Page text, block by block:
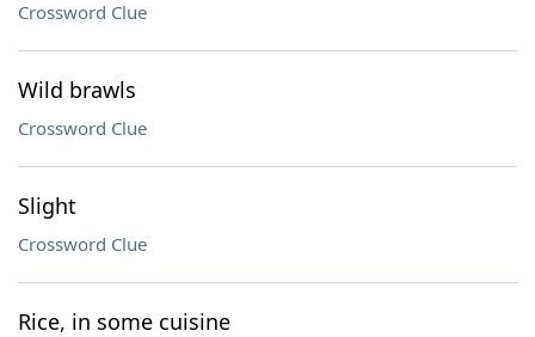
Crossword Clue
Wild brawls
Crossword Clue
Slight
Crossword Clue
Rice, in some cuisine